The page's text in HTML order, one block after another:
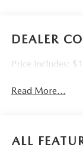
DEALER
Price includes:
Read More...
ALL